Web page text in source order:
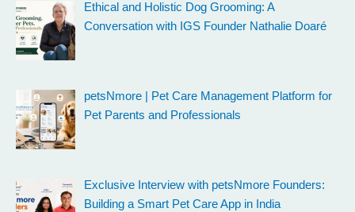
Ethical and Holistic Dog Grooming: A
Conversation with IGS Founder Nathalie Doaré
petsNmore | Pet Care Management Platform for
Pet Parents and Professionals
Exclusive Interview with petsNmore Founders:
Building a Smart Pet Care App in India